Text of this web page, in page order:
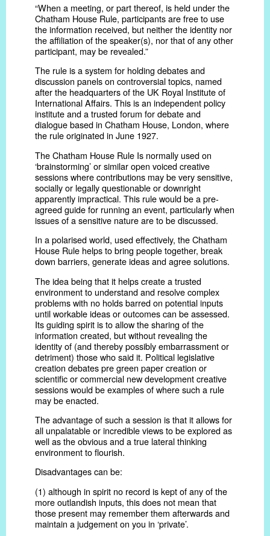
“When a meeting, or part thereof, is held under the
Chatham House Rule, participants are free to use
the information received, but neither the identity nor
the affiliation of the speaker(s), nor that of any other
participant, may be revealed.”
The rule is a system for holding debates and
discussion panels on controversial topics, named
after the headquarters of the UK Royal Institute of
International Affairs. This is an independent policy
institute and a trusted forum for debate and
dialogue based in Chatham House, London, where
the rule originated in June 1927.
The Chatham House Rule Is normally used on
‘brainstorming’ or similar open voiced creative
sessions where contributions may be very sensitive,
socially or legally questionable or downright
apparently impractical. This rule would be a pre-
agreed guide for running an event, particularly when
issues of a sensitive nature are to be discussed.
In a polarised world, used effectively, the Chatham
House Rule helps to bring people together, break
down barriers, generate ideas and agree solutions.
The idea being that it helps create a trusted
environment to understand and resolve complex
problems with no holds barred on potential inputs
until workable ideas or outcomes can be assessed.
Its guiding spirit is to allow the sharing of the
information created, but without revealing the
identity of (and thereby possibly embarrassment or
detriment) those who said it. Political legislative
creation debates pre green paper creation or
scientific or commercial new development creative
sessions would be examples of where such a rule
may be enacted.
The advantage of such a session is that it allows for
all unpalatable or incredible views to be explored as
well as the obvious and a true lateral thinking
environment to flourish.
Disadvantages can be:
(1) although in spirit no record is kept of any of the
more outlandish inputs, this does not mean that
those present may remember them afterwards and
maintain a judgement on you in ‘private’.